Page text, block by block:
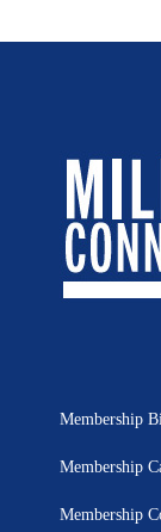
Membership
Membership
Membership